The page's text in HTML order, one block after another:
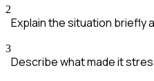
2
Explain the situation briefly
3
Describe what made it